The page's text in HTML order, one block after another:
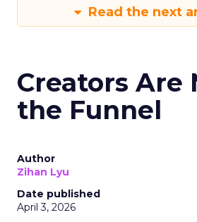
Read the next
Creators Are
the Funnel
Author
Zihan Lyu
Date published
April 3, 2026